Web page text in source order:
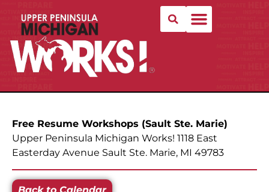
Free Resume Workshops (Sault Ste. Marie)
Upper Peninsula Michigan Works! 1118 East
Easterday Avenue Sault Ste. Marie, MI 49783